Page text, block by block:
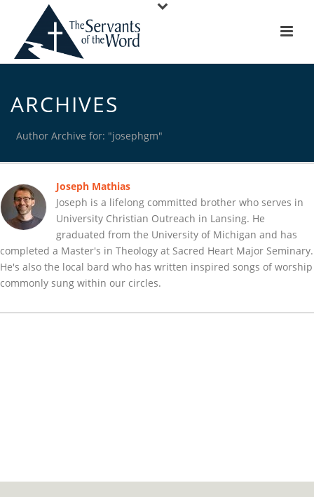
ARCHIVES
Author Archive for: "josephgm"
Joseph Mathias
Joseph is a lifelong committed brother who serves in
University Christian Outreach in Lansing. He
graduated from the University of Michigan and has
completed a Master's in Theology at Sacred Heart Major Seminary.
He's also the local bard who has written inspired songs of worship
commonly sung within our circles.